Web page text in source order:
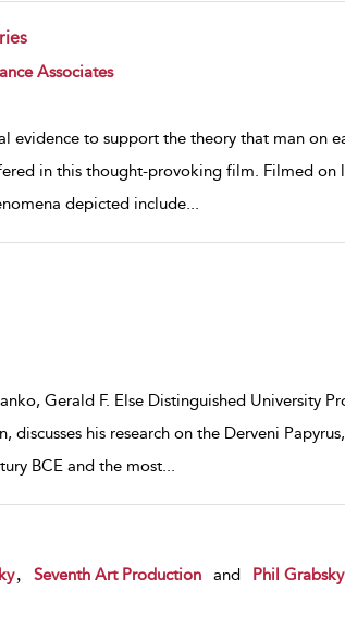
Associates
evidence to support the theory that man on
in this thought-provoking film. Filmed
depicted include...
Gerald F. Else Distinguished University
discusses his research on the Derveni
BCE and the most...
Seventh Art Production and
Phil Grabsky